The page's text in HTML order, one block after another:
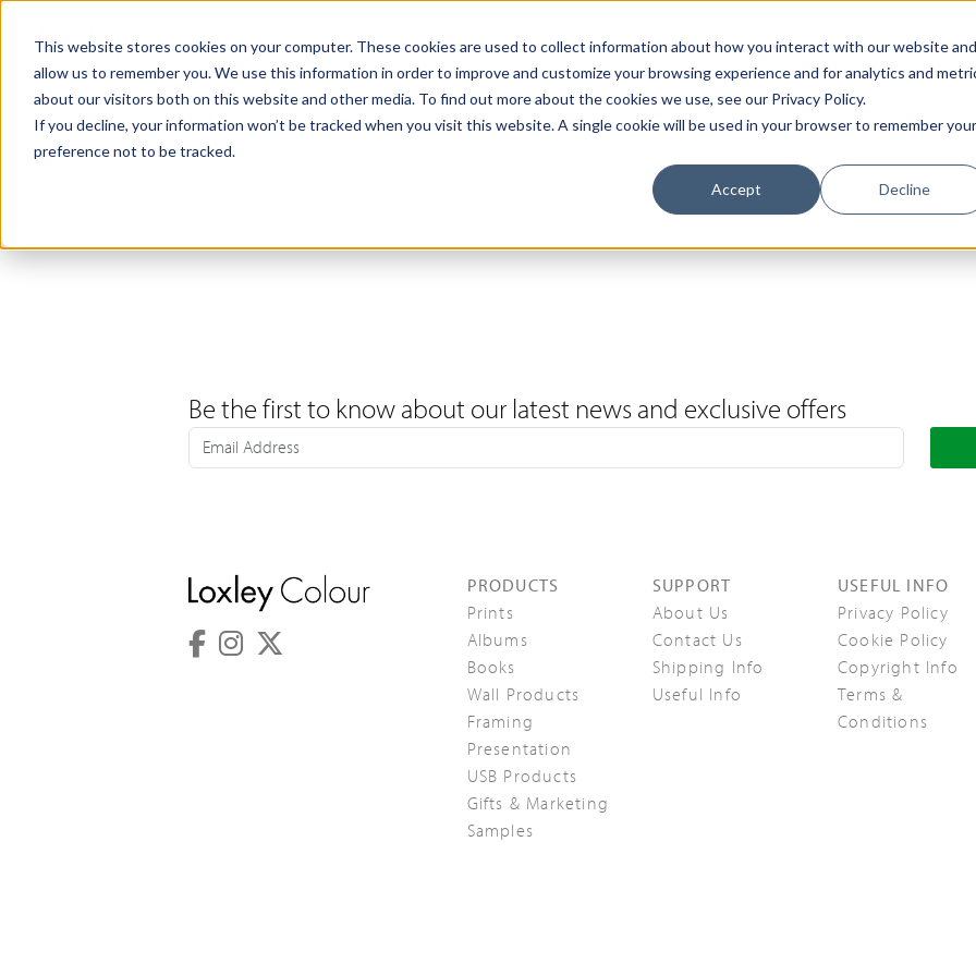
This website stores cookies on your computer. These cookies are used to collect information about how you interact with our website and
allow us to remember you. We use this information in order to improve and customize your browsing experience and for analytics and
about our visitors both on this website and other media. To find out more about the cookies we use, see our Privacy Policy.
If you decline, your information won’t be tracked when you visit this website. A single cookie will be used in your browser to remember your
preference not to be tracked.
Accept Decline
Products Samples Support Contact Us Book a Call The Loxley Journal
Be the first to know about our latest news and exclusive offers
PRODUCTS
Prints
Albums
Books
Wall Products
Framing
Presentation
USB Products
Gifts & Marketing
Samples
SUPPORT
About Us
Contact Us
Shipping Info
Useful Info
USEFUL INFO
Privacy Policy
Cookie Policy
Copyright Info
Terms &
Conditions